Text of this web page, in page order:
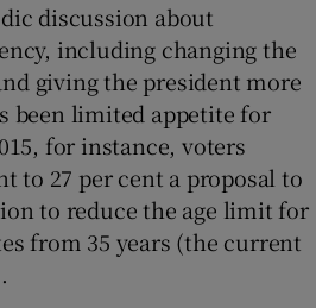
discussion about
including changing the
giving the president more
been limited appetite for
for instance, voters
to 27 per cent a proposal to
to reduce the age limit for
from 35 years (the current